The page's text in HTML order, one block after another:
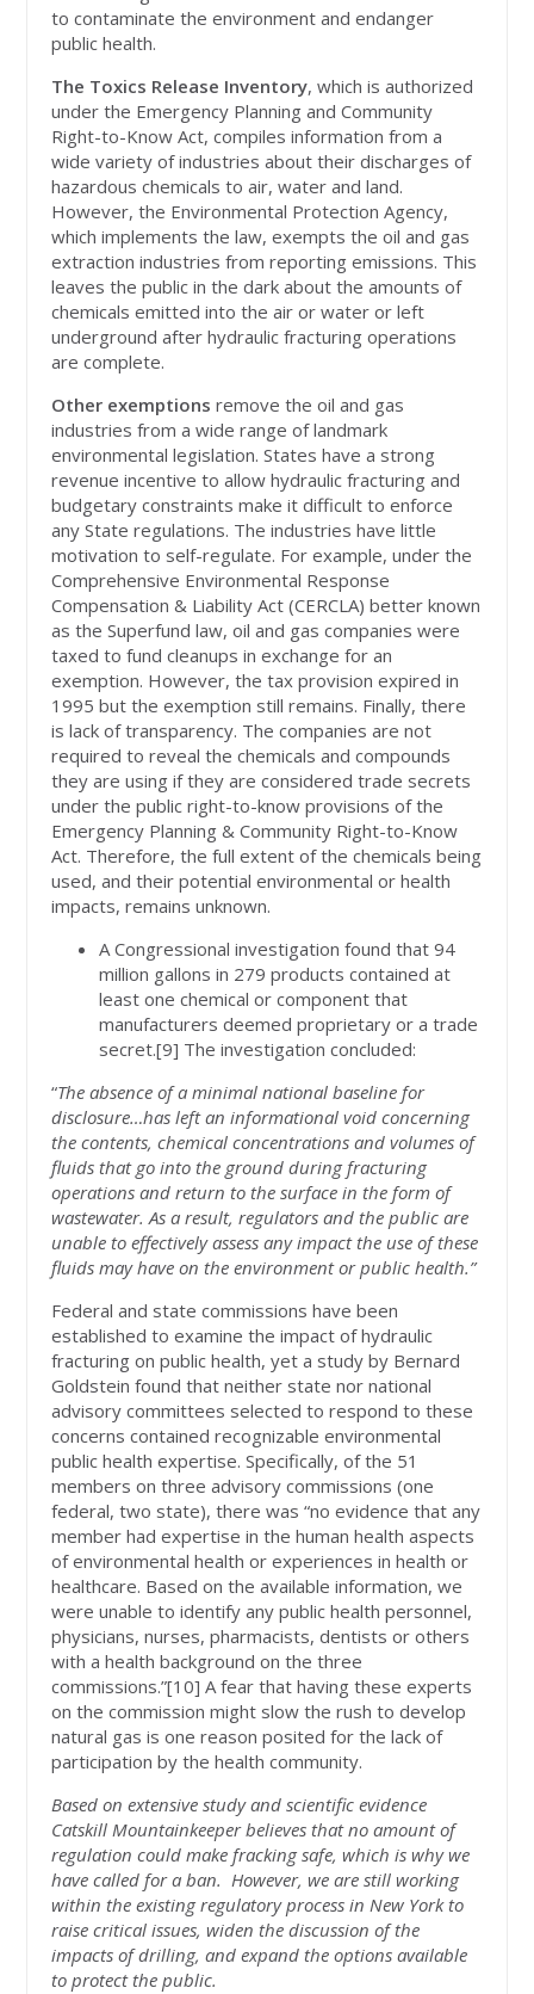
to contaminate the environment and endanger
public health.
The Toxics Release Inventory, which is authorized
under the Emergency Planning and Community
Right-to-Know Act, compiles information from a
wide variety of industries about their discharges of
hazardous chemicals to air, water and land.
However, the Environmental Protection Agency,
which implements the law, exempts the oil and gas
extraction industries from reporting emissions. This
leaves the public in the dark about the amounts of
chemicals emitted into the air or water or left
underground after hydraulic fracturing operations
are complete.
Other exemptions remove the oil and gas
industries from a wide range of landmark
environmental legislation. States have a strong
revenue incentive to allow hydraulic fracturing and
budgetary constraints make it difficult to enforce
any State regulations. The industries have little
motivation to self-regulate. For example, under the
Comprehensive Environmental Response
Compensation & Liability Act (CERCLA) better known
as the Superfund law, oil and gas companies were
taxed to fund cleanups in exchange for an
exemption. However, the tax provision expired in
1995 but the exemption still remains. Finally, there
is lack of transparency. The companies are not
required to reveal the chemicals and compounds
they are using if they are considered trade secrets
under the public right-to-know provisions of the
Emergency Planning & Community Right-to-Know
Act. Therefore, the full extent of the chemicals being
used, and their potential environmental or health
impacts, remains unknown.
A Congressional investigation found that 94
million gallons in 279 products contained at
least one chemical or component that
manufacturers deemed proprietary or a trade
secret.[9] The investigation concluded:
“The absence of a minimal national baseline for
disclosure…has left an informational void concerning
the contents, chemical concentrations and volumes of
fluids that go into the ground during fracturing
operations and return to the surface in the form of
wastewater. As a result, regulators and the public are
unable to effectively assess any impact the use of these
fluids may have on the environment or public health.”
Federal and state commissions have been
established to examine the impact of hydraulic
fracturing on public health, yet a study by Bernard
Goldstein found that neither state nor national
advisory committees selected to respond to these
concerns contained recognizable environmental
public health expertise. Specifically, of the 51
members on three advisory commissions (one
federal, two state), there was “no evidence that any
member had expertise in the human health aspects
of environmental health or experiences in health or
healthcare. Based on the available information, we
were unable to identify any public health personnel,
physicians, nurses, pharmacists, dentists or others
with a health background on the three
commissions.”[10] A fear that having these experts
on the commission might slow the rush to develop
natural gas is one reason posited for the lack of
participation by the health community.
Based on extensive study and scientific evidence
Catskill Mountainkeeper believes that no amount of
regulation could make fracking safe, which is why we
have called for a ban. However, we are still working
within the existing regulatory process in New York to
raise critical issues, widen the discussion of the
impacts of drilling, and expand the options available
to protect the public.